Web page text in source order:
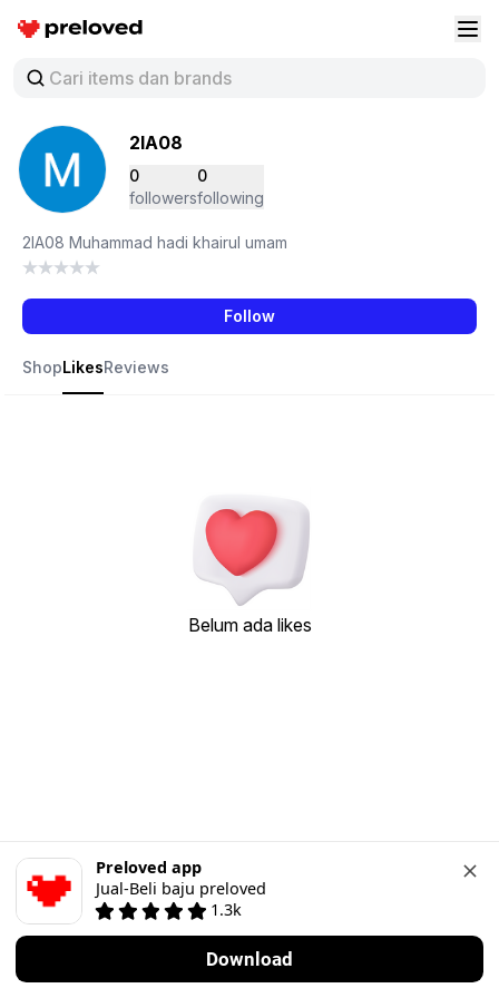
Preloved Indonesia
2IA08
0
followers
0
following
2IA08 Muhammad hadi khairul umam
Follow
ShopLikesReviews
Belum ada likes
Preloved app
Jual-Beli baju preloved
1.3k
Download